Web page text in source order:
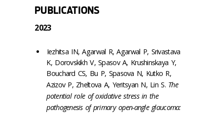
PUBLICATIONS
2023
Iezhitsa IN, Agarwal R, Agarwal P, Srivastava
K, Dorovskikh V, Spasov A, Krushinskaya Y,
Bouchard CS, Bu P, Spasova N, Kutko R,
Azizov P, Zheltova A, Yeritsyan N, Lin S. The
potential role of oxidative stress in the
pathogenesis of primary open-angle glaucoma: